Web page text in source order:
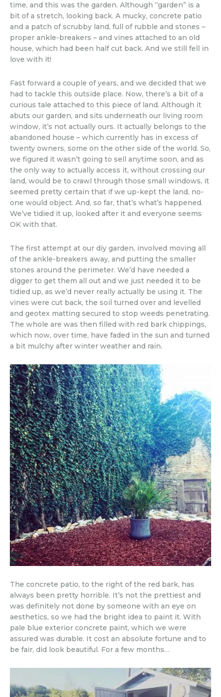
time, and this was the garden. Although “garden” is a
bit of a stretch, looking back. A mucky, concrete patio
and a patch of scrubby land, full of rubble and stones –
proper ankle-breakers – and vines attached to an old
house, which had been half cut back. And we still fell in
love with it!
Fast forward a couple of years, and we decided that we
had to tackle this outside place. Now, there’s a bit of a
curious tale attached to this piece of land. Although it
abuts our garden, and sits underneath our living room
window, it’s not actually ours. It actually belongs to the
abandoned house – which currently has in excess of
twenty owners, some on the other side of the world. So,
we figured it wasn’t going to sell anytime soon, and as
the only way to actually access it, without crossing our
land, would be to crawl through those small windows, it
seemed pretty certain that if we up-kept the land, no-
one would object. And, so far, that’s what’s happened.
We’ve tidied it up, looked after it and everyone seems
OK with that.
The first attempt at our diy garden, involved moving all
of the ankle-breakers away, and putting the smaller
stones around the perimeter. We’d have needed a
digger to get them all out and we just needed it to be
tidied up, as we’d never really actually be using it. The
vines were cut back, the soil turned over and levelled
and geotex matting secured to stop weeds penetrating.
The whole are was then filled with red bark chippings,
which now, over time, have faded in the sun and turned
a bit mulchy after winter weather and rain.
The concrete patio, to the right of the red bark, has
always been pretty horrible. It’s not the prettiest and
was definitely not done by someone with an eye on
aesthetics, so we had the bright idea to paint it. With
pale blue exterior concrete paint, which we were
assured was durable. It cost an absolute fortune and to
be fair, did look beautiful. For a few months…